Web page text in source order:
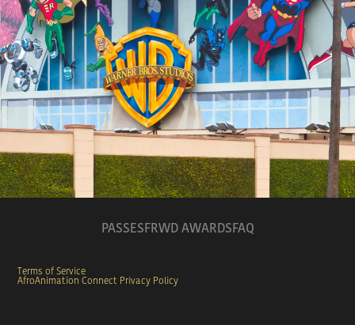
PASSES FRWD AWARDS FAQ
Terms of Service
AfroAnimation Connect Privacy Policy